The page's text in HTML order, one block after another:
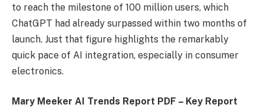
to reach the milestone of 100 million users, which
ChatGPT had already surpassed within two months of
launch. Just that figure highlights the remarkably
quick pace of AI integration, especially in consumer
electronics.
Mary Meeker AI Trends Report PDF – Key Report